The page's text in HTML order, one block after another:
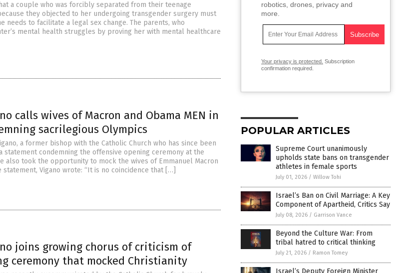
a couple who was forcibly separated from their teenage
they objected to her undergoing transgender surgery must
needs to facilitate a legal sex change. The parents, who
mental health struggles by proving her with mental healthcare
calls wives of Macron and Obama MEN in
sacrilegious Olympics
a former bishop with the Catholic Church who has since been
statement condemning the offensive opening ceremony at the
also took the opportunity to mock the wives of Emmanuel Macron
statement, Vigano wrote: “It is no coincidence that […]
joins growing chorus of criticism of
ceremony that mocked Christianity
robotics, drones, privacy and
more.
Your privacy is protected. Subscription
confirmation required.
POPULAR ARTICLES
Supreme Court unanimously
upholds state bans on transgender
athletes in female sports
July 01, 2026 / Willow Tohi
Israel’s Ban on Civil Marriage: A Key
Component of Apartheid, Critics Say
July 08, 2026 / Garrison Vance
Beyond the Culture War: From
tribal hatred to critical thinking
July 21, 2026 / Ramon Tomey
Israel’s Deputy Foreign Minister